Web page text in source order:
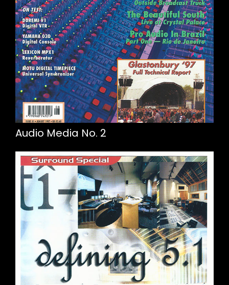
Audio Media No. 2